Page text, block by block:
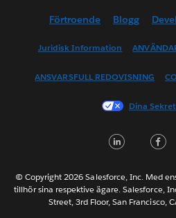
English
English (US)
Français
Français
日本語
Förtroende Blogg
Juridisk Information
ANSVARSFULL REDOVISNING
Dina
© Copyright 2026 Salesforce, Inc. Med
tillhör sina respektive ägare. Salesforce,
Street, 3rd Floor, San Francisco,